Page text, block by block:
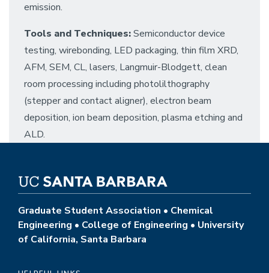
emission.
Tools and Techniques:Semiconductor device
testing, wirebonding, LED packaging, thin film XRD,
AFM, SEM, CL, lasers, Langmuir-Blodgett, clean
room processing including photolilthography
(stepper and contact aligner), electron beam
deposition, ion beam deposition, plasma etching and
ALD.
Graduate Student Association • Chemical
Engineering • College of Engineering • University
of California, Santa Barbara